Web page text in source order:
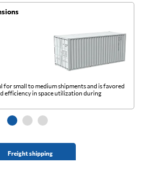
Freight shipping
for small to medium shipments and is favored
efficiency in space utilization during